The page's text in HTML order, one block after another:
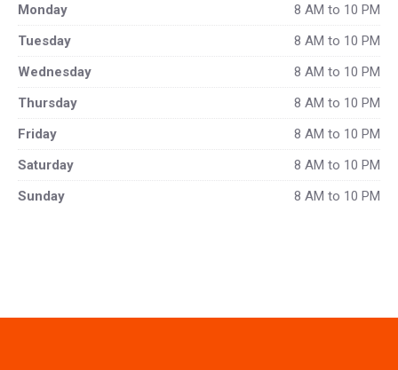
Monday
8 AM to 10 PM
Tuesday
8 AM to 10 PM
Wednesday
8 AM to 10 PM
Thursday
8 AM to 10 PM
Friday
8 AM to 10 PM
Saturday
8 AM to 10 PM
Sunday
8 AM to 10 PM